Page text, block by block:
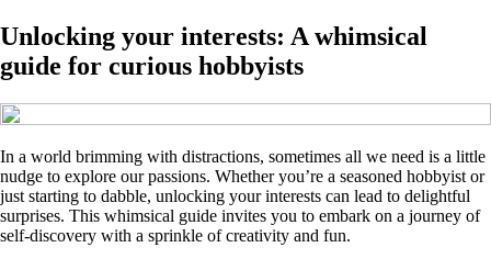
Unlocking your interests: A whimsical
guide for curious hobbyists
In a world brimming with distractions, sometimes all we need is a little
nudge to explore our passions. Whether you’re a seasoned hobbyist or
just starting to dabble, unlocking your interests can lead to delightful
surprises. This whimsical guide invites you to embark on a journey of
self-discovery with a sprinkle of creativity and fun.